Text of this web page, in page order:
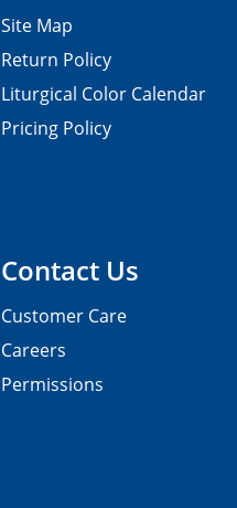
Contact Us
Customer Care
Careers
Permissions
Site Map
Return Policy
Liturgical Color Calendar
Pricing Policy